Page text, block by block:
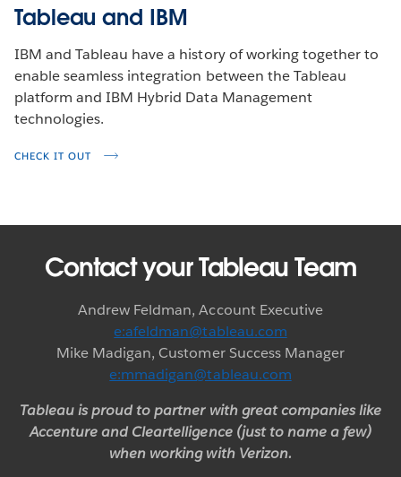
Tableau and IBM
IBM and Tableau have a history of working together to
enable seamless integration between the Tableau
platform and IBM Hybrid Data Management
technologies.
CHECK IT OUT
Contact your Tableau Team
Andrew Feldman, Account Executive
e:afeldman@tableau.com
Mike Madigan, Customer Success Manager
e:mmadigan@tableau.com
Tableau is proud to partner with great companies like
Accenture and Cleartelligence (just to name a few)
when working with Verizon.